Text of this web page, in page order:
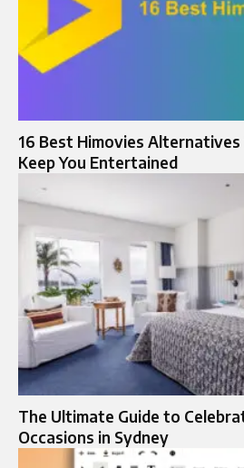
16 Best Himovies
Keep You Entertained
The Ultimate Guide to
Occasions in Sydney